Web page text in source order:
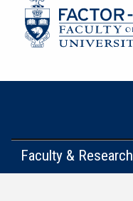
Faculty & Research